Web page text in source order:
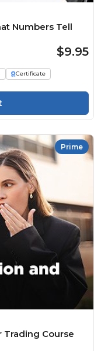
Numbers Tell
$9.95
Certificate
Prime
Course